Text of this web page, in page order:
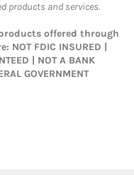
products and services.
offered through
NOT FDIC INSURED |
| NOT A BANK
GOVERNMENT
in New Tab